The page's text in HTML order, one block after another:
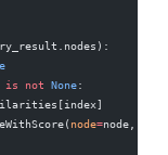
is not None:
node=node,